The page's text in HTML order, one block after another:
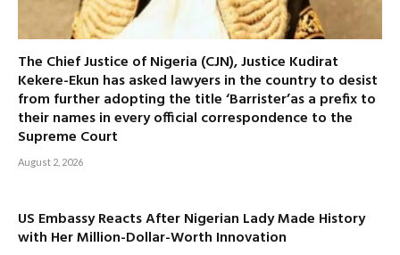
The Chief Justice of Nigeria (CJN), Justice Kudirat
Kekere-Ekun has asked lawyers in the country to desist
from further adopting the title ‘Barrister’as a prefix to
their names in every official correspondence to the
Supreme Court
August 2, 2026
US Embassy Reacts After Nigerian Lady Made History
with Her Million-Dollar-Worth Innovation